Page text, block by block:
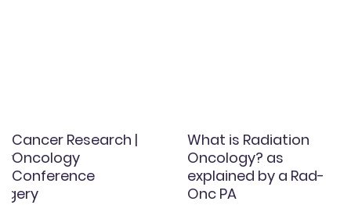
Cancer Research |
Oncology
Conference
What is Radiation
Oncology? as
explained by a Rad-
Onc PA